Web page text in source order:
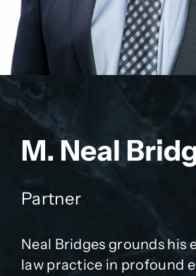
M. Neal
Partner
Neal Bridges grounds his
law practice in profound